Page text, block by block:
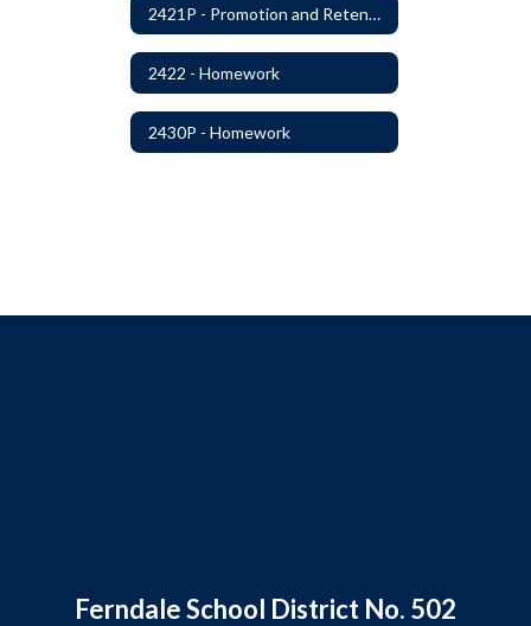
2421P - Promotion and Retention
2422 - Homework
2430P - Homework
Ferndale School District No. 502